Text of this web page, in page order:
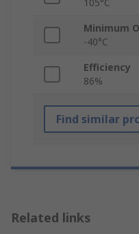
105°C
Minimum
-40°C
Efficiency
86%
Find similar
Related links